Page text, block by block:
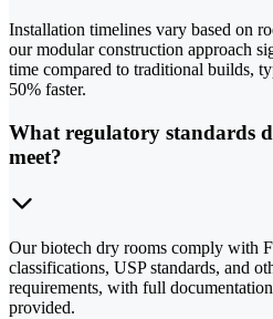
Installation timelines vary based on
our modular construction approach
time compared to traditional builds,
50% faster.
What regulatory standards
meet?
Our biotech dry rooms comply with
classifications, USP standards, and
requirements, with full
provided.